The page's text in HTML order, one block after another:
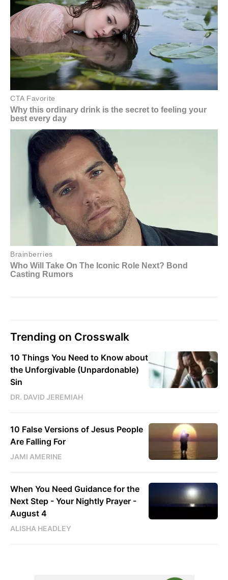
Trending on Crosswalk
10 Things You Need to Know about
the Unforgivable (Unpardonable)
Sin
DR. DAVID JEREMIAH
10 False Versions of Jesus People
Are Falling For
JAMI AMERINE
When You Need Guidance for the
Next Step - Your Nightly Prayer -
August 4
ALISHA HEADLEY